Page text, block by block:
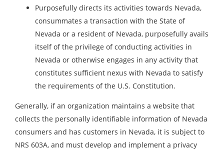
Purposefully directs its activities towards Nevada,
consummates a transaction with the State of
Nevada or a resident of Nevada, purposefully avails
itself of the privilege of conducting activities in
Nevada or otherwise engages in any activity that
constitutes sufficient nexus with Nevada to satisfy
the requirements of the U.S. Constitution.
Generally, if an organization maintains a website that
collects the personally identifiable information of Nevada
consumers and has customers in Nevada, it is subject to
NRS 603A, and must develop and implement a privacy